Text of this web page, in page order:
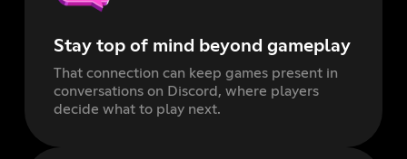
Stay top of mind beyond gameplay
That connection can keep games present in
conversations on Discord, where players
decide what to play next.